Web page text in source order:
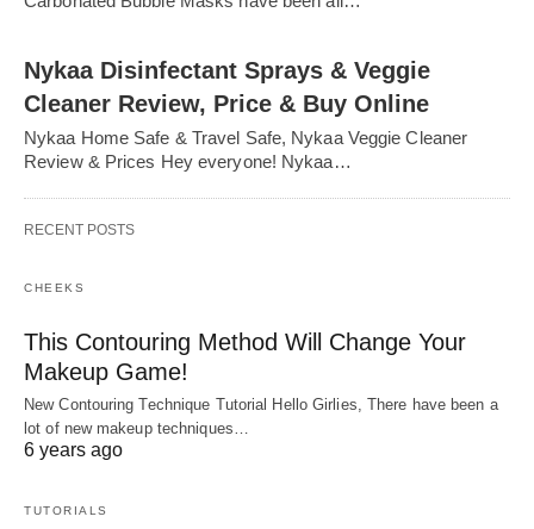
Nykaa Disinfectant Sprays & Veggie
Cleaner Review, Price & Buy Online
Nykaa Home Safe & Travel Safe, Nykaa Veggie Cleaner
Review & Prices Hey everyone! Nykaa…
RECENT POSTS
CHEEKS
This Contouring Method Will Change Your
Makeup Game!
New Contouring Technique Tutorial Hello Girlies, There have been a
lot of new makeup techniques…
6 years ago
TUTORIALS